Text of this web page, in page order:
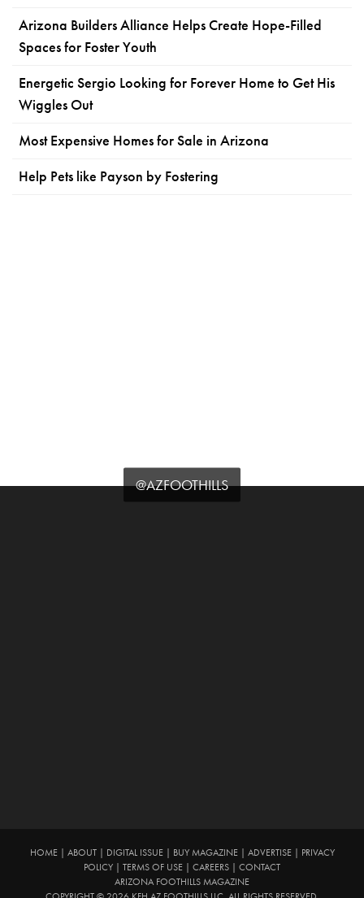
Arizona Builders Alliance Helps Create Hope-Filled
Spaces for Foster Youth
Energetic Sergio Looking for Forever Home to Get His
Wiggles Out
Most Expensive Homes for Sale in Arizona
Help Pets like Payson by Fostering
@AZFOOTHILLS
HOME| ABOUT| DIGITAL ISSUE| BUY MAGAZINE| ADVERTISE|
PRIVACY
POLICY
TERMS OF USE CAREERS
CONTACT
ARIZONA FOOTHILLS MAGAZINE